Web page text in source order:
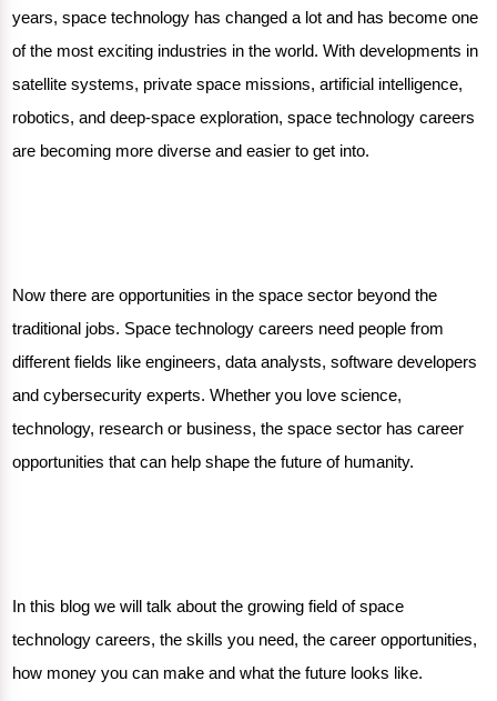
years, space technology has changed a lot and has become one
of the most exciting industries in the world. With developments in
satellite systems, private space missions, artificial intelligence,
robotics, and deep-space exploration, space technology careers
are becoming more diverse and easier to get into.
Now there are opportunities in the space sector beyond the
traditional jobs. Space technology careers need people from
different fields like engineers, data analysts, software developers
and cybersecurity experts. Whether you love science,
technology, research or business, the space sector has career
opportunities that can help shape the future of humanity.
In this blog we will talk about the growing fieldof space
technology careers, the skills you need, the career opportunities,
how money you can make and what the future looks like.